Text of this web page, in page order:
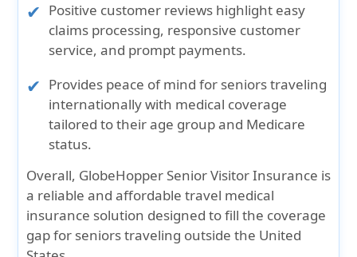
Positive customer reviews highlight easy
claims processing, responsive customer
service, and prompt payments.
Provides peace of mind for seniors traveling
internationally with medical coverage
tailored to their age group and Medicare
status.
Overall, GlobeHopper Senior Visitor Insurance is
a reliable and affordable travel medical
insurance solution designed to fill the coverage
gap for seniors traveling outside the United